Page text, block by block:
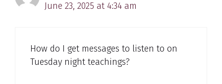
June 23, 2025 at 4:34 am
How do I get messages to listen to on
Tuesday night teachings?